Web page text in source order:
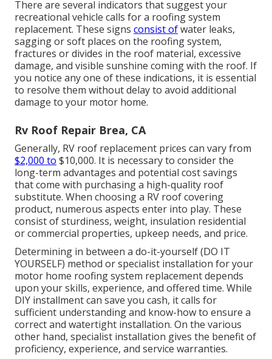
There are several indicators that suggest your
recreational vehicle calls for a roofing system
replacement. These signs consist ofwater leaks,
sagging or soft places on the roofing system,
fractures or divides in the roof material, excessive
damage, and visible sunshine coming with the roof. If
you notice any one of these indications, it is essential
to resolve them without delay to avoid additional
damage to your motor home.
Rv Roof Repair Brea, CA
Generally, RV roof replacement prices can vary from
$2,000 to $10,000. It is necessary to consider the
long-term advantages and potential cost savings
that come with purchasing a high-quality roof
substitute. When choosing a RV roof covering
product, numerous aspects enter into play. These
consist of sturdiness, weight, insulation residential
or commercial properties, upkeep needs, and price.
Determining in between a do-it-yourself (DO IT
YOURSELF) method or specialist installation for your
motor home roofing system replacement depends
upon your skills, experience, and offered time. While
DIY installment can save you cash, it calls for
sufficient understanding and know-how to ensure a
correct and watertight installation. On the various
other hand, specialist installation gives the benefit of
proficiency, experience, and service warranties.